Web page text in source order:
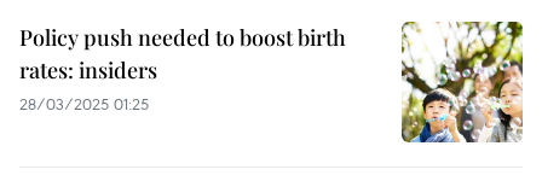
Policy push needed to boost birth
rates: insiders
28/03/2025 01:25